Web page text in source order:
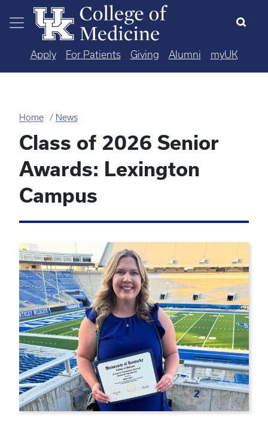
Skip to main content
Apply For Patients Giving Alumni myUK
Home News
Class of 2026 Senior
Awards: Lexington
Campus